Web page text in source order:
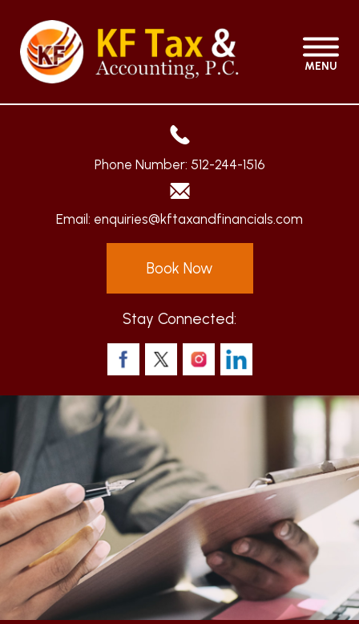
MENU
Phone Number: 512-244-1516
Email: enquiries@kftaxandfinancials.com
Book Now
Stay Connected: